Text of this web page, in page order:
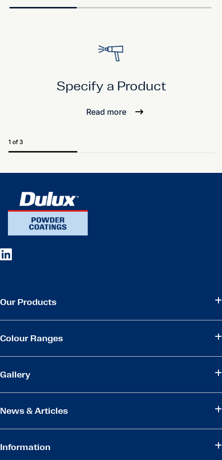
Specify a Product
Read more
1 of 3
Our Products
Colour Ranges
Gallery
News & Articles
Information